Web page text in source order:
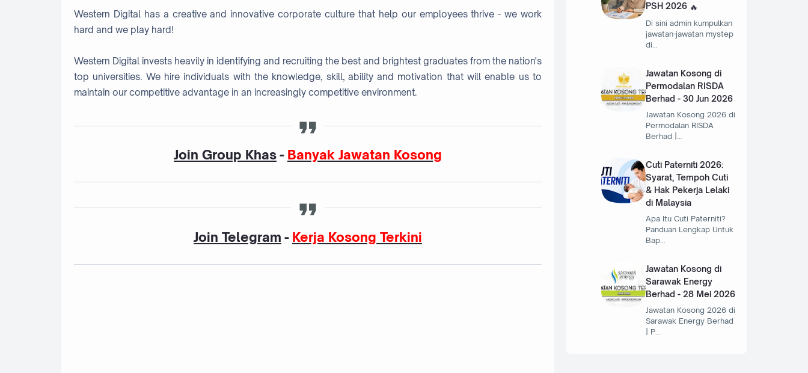
Western Digital has a creative and innovative corporate culture that help our employees thrive - we work
hard and we play hard!
Western Digital invests heavily in identifying and recruiting the best and brightest graduates from the nation's
top universities. We hire individuals with the knowledge, skill, ability and motivation that will enable us to
maintain our competitive advantage in an increasingly competitive environment.
Join Group Khas- Banyak Jawatan Kosong
Join Telegram - Kerja Kosong Terkini
PSH 2026
Di sini admin kumpulkan
jawatan-jawatan mystep
di…
Jawatan Kosong di
Permodalan RISDA
Berhad - 30 Jun 2026
Jawatan Kosong 2026 di
Permodalan RISDA
Cuti Paterniti 2026:
Syarat, Tempoh Cuti
& Hak Pekerja Lelaki
di Malaysia
Apa Itu Cuti Paterniti?
Panduan Lengkap Untuk
Bap…
Jawatan Kosong di
Sarawak Energy
Berhad - 28 Mei 2026
Jawatan Kosong 2026 di
Sarawak Energy Berhad
| P…